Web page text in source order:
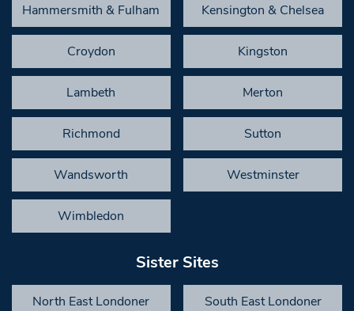
Hammersmith & Fulham Kensington & Chelsea
Croydon Kingston
Lambeth Merton
Richmond Sutton
Wandsworth Westminster
Wimbledon
Sister Sites
North East Londoner South East Londoner